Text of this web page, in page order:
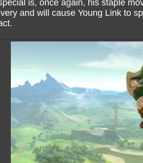
is, once again, his staple
and will cause Young Link to